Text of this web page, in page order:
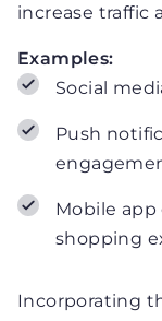
increase traffic
Examples:
Social
Push
Mobile app
shopping
Incorporating